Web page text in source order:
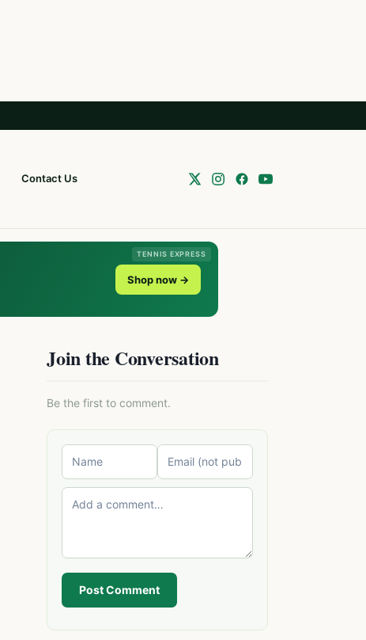
Contact Us
TENNIS EXPRESS
Shop now →
Join the Conversation
Be the first to comment.
Post Comment